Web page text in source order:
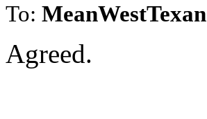
To: MeanWestTexan
Agreed.